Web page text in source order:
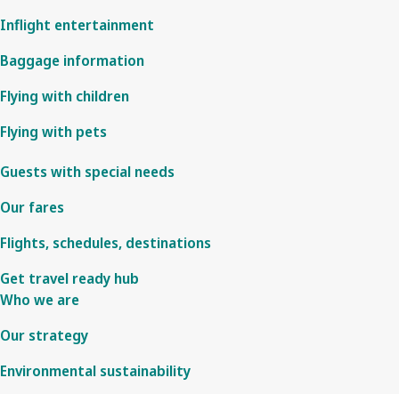
Inflight entertainment
Baggage information
Flying with children
Flying with pets
Guests with special needs
Our fares
Flights, schedules, destinations
Get travel ready hub
Who we are
Our strategy
Environmental sustainability